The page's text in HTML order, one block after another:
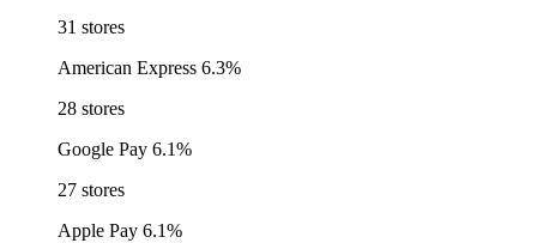
31 stores
American Express 6.3%
28 stores
Google Pay 6.1%
27 stores
Apple Pay 6.1%